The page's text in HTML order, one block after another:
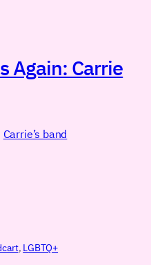
Again: Carrie
Carrie’s band
, LGBTQ+